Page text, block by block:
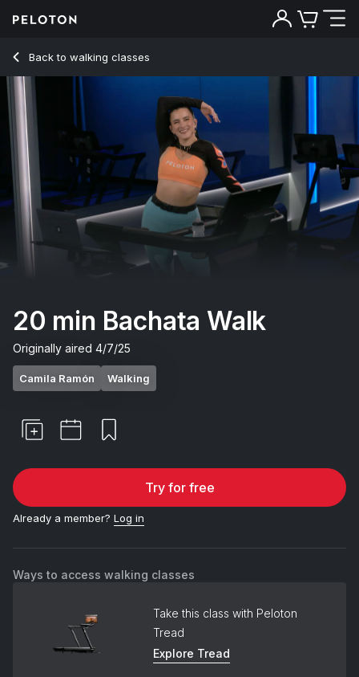
Back to walking classes
Back
20 min Bachata Walk
Originally aired 4/7/25
Camila Ramón Walking
Try for free
Already a member? Log in
Ways to access walking classes
Take this class with Peloton
Tread
Explore Tread